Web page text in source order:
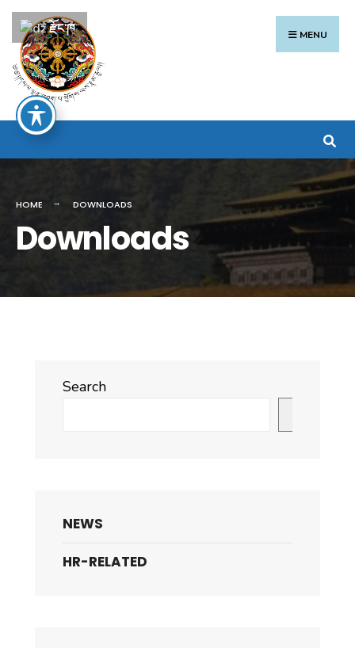
Skip
to
content
MENU
HOME DOWNLOADS
Downloads
Search
NEWS
HR-RELATED
Search
for:རྫོང་ཁ